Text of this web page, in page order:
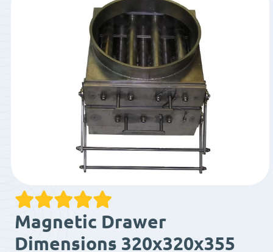
Magnetic Drawer
Dimensions 320x320x355